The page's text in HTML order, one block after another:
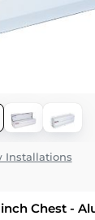
Installations
Chest -